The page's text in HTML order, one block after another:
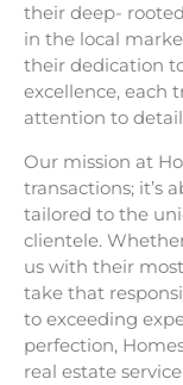
their deep-
in the local
their dedication
excellence, each
attention to
Our mission at
transactions; it’s
tailored to the
clientele.
us with their
take that
to exceeding
perfection,
real estate